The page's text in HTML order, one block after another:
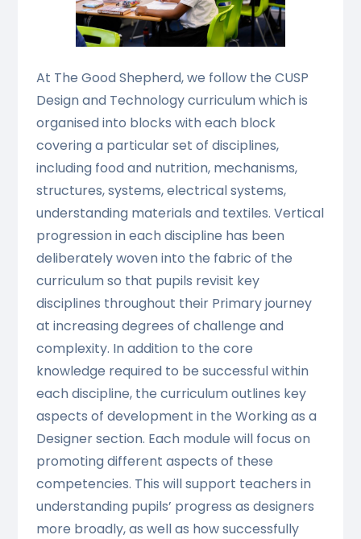
At The Good Shepherd, we follow the CUSP
Design and Technology curriculum which is
organised into blocks with each block
covering a particular set of disciplines,
including food and nutrition, mechanisms,
structures, systems, electrical systems,
understanding materials and textiles. Vertical
progression in each discipline has been
deliberately woven into the fabric of the
curriculum so that pupils revisit key
disciplines throughout their Primary journey
at increasing degrees of challenge and
complexity. In addition to the core
knowledge required to be successful within
each discipline, the curriculum outlines key
aspects of development in the Working as a
Designer section. Each module will focus on
promoting different aspects of these
competencies. This will support teachers in
understanding pupils’ progress as designers
more broadly, as well as how successfully